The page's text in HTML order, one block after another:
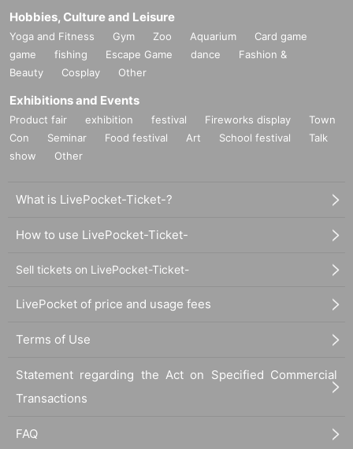
Hobbies, Culture and Leisure
Yoga and Fitness Gym Zoo Aquarium
Card game
game
fishing Escape Game dance
Fashion &
Beauty
Cosplay Other
Exhibitions and Events
Product fair exhibition festival Fireworks display
Town
Con
Seminar Food festival Art School festival
Talk
show
Other
What is LivePocket-Ticket-?
How to use LivePocket-Ticket-
Sell tickets on LivePocket-Ticket-
LivePocket of price and usage fees
Terms of Use
Statement regarding the Act on Specified Commercial
Transactions
FAQ